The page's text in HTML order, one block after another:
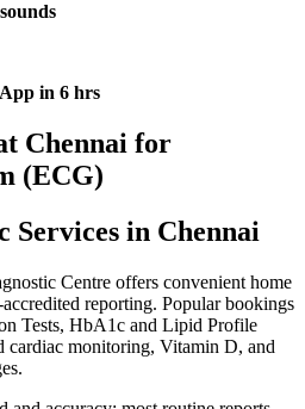
in 6 hrs
Chennai for
(ECG)
Services in Chennai
Centre offers convenient home
reporting. Popular bookings
Tests, HbA1c and Lipid Profile
cardiac monitoring, Vitamin D, and